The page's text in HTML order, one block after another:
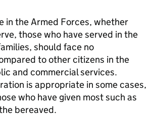
in the Armed Forces, whether
those who have served in the
should face no
to other citizens in the
and commercial services.
is appropriate in some cases,
who have given most such as
bereaved.